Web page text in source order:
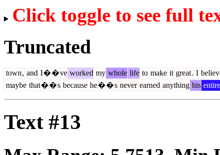
Click toggle to see full
Truncated
town, and I��ve worked my whole life to make it great. I
maybe that��s because he��s never earned anything his entire
Text #13